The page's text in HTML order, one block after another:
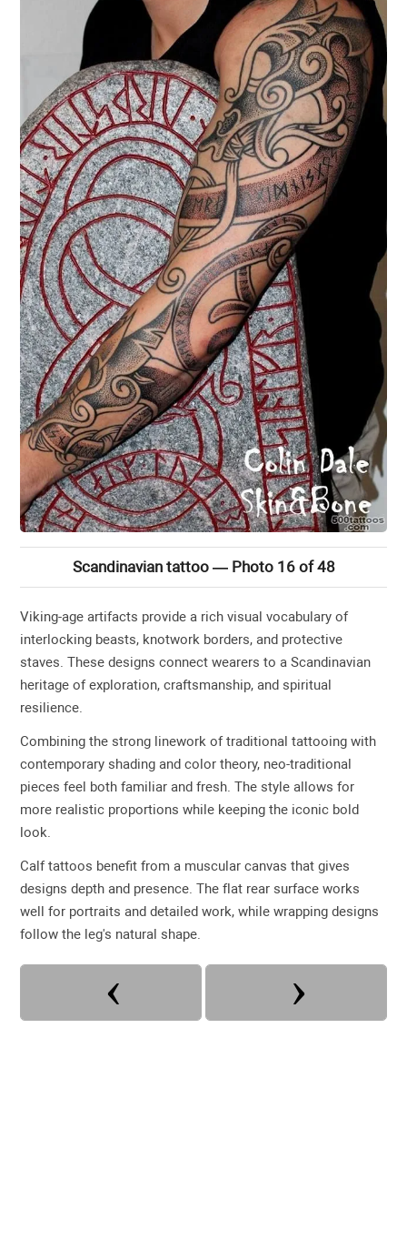
Scandinavian tattoo — Photo 16 of 48
Viking-age artifacts provide a rich visual vocabulary of
interlocking beasts, knotwork borders, and protective
staves. These designs connect wearers to a Scandinavian
heritage of exploration, craftsmanship, and spiritual
resilience.
Combining the strong linework of traditional tattooing with
contemporary shading and color theory, neo-traditional
pieces feel both familiar and fresh. The style allows for
more realistic proportions while keeping the iconic bold
look.
Calf tattoos benefit from a muscular canvas that gives
designs depth and presence. The flat rear surface works
well for portraits and detailed work, while wrapping designs
follow the leg's natural shape.